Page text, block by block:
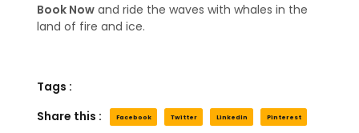
Book Now and ride the waves with whales in the
land of fire and ice.
Tags :
Share this :
Facebook Twitter LinkedIn Pinterest